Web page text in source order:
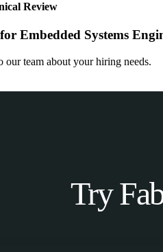
Review
Embedded Systems
team about your hiring needs.
Try